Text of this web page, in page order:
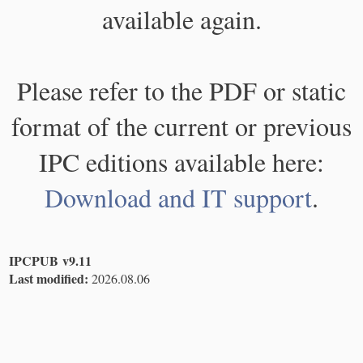
available again.
Please refer to the PDF or static
format of the current or previous
IPC editions available here:
Download and IT support.
IPCPUB v9.11
Last modified: 2026.08.06